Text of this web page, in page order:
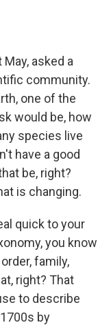
asked a
community.
one of the
would be, how
species live
have a good
be, right?
is changing.
quick to your
you know
family,
right? That
to describe
by